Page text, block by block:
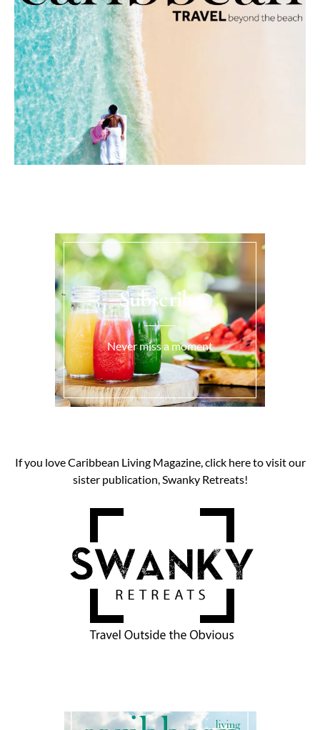
Subscribe
Never miss a moment
If you love Caribbean Living Magazine, click here to visit our
sister publication, Swanky Retreats!